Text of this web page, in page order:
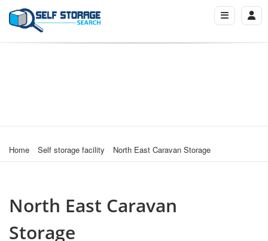
Home Self storage facility North East Caravan Storage
North East Caravan
Storage